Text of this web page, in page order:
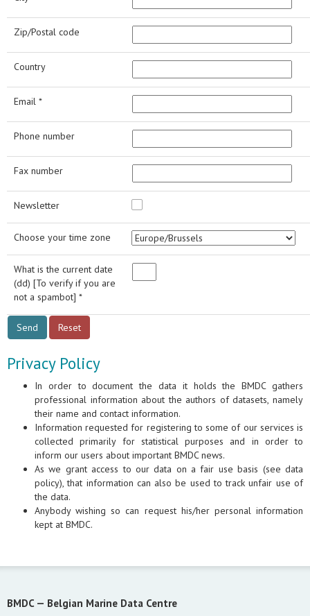
Zip/Postal code
Country
Email *
Phone number
Fax number
Newsletter
Choose your time zone
What is the current date
(dd) [To verify if you are
not a spambot] *
Privacy Policy
In order to document the data it holds the BMDC gathers
professional information about the authors of datasets, namely
their name and contact information.
Information requested for registering to some of our services is
collected primarily for statistical purposes and in order to
inform our users about important BMDC news.
As we grant access to our data on a fair use basis (see data
policy), that information can also be used to track unfair use of
the data.
Anybody wishing so can request his/her personal information
kept at BMDC.
BMDC — Belgian Marine Data Centre